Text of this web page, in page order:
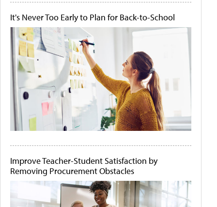
It's Never Too Early to Plan for Back-to-School
Improve Teacher-Student Satisfaction by
Removing Procurement Obstacles